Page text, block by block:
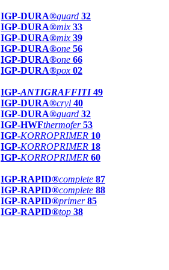
IGP-DURA®guard 32
IGP-DURA®mix 33
IGP-DURA®mix 39
IGP-DURA®one 56
IGP-DURA®one 66
IGP-DURA®pox 02
IGP-ANTIGRAFFITI49
IGP-DURA®cryl 40
IGP-DURA®guard 32
IGP-HWFthermofer 53
IGP-KORROPRIMER 10
IGP-KORROPRIMER 18
IGP-KORROPRIMER 60
IGP-RAPID®complete 87
IGP-RAPID®complete 88
IGP-RAPID®primer 85
IGP-RAPID®top 38